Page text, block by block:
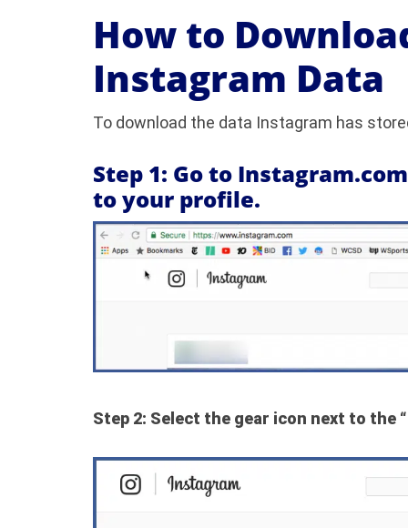
How to
Instagram Data
To download the data Instagram has
Step 1: Go to
to your profile.
Step 2: Select the gear icon next to the